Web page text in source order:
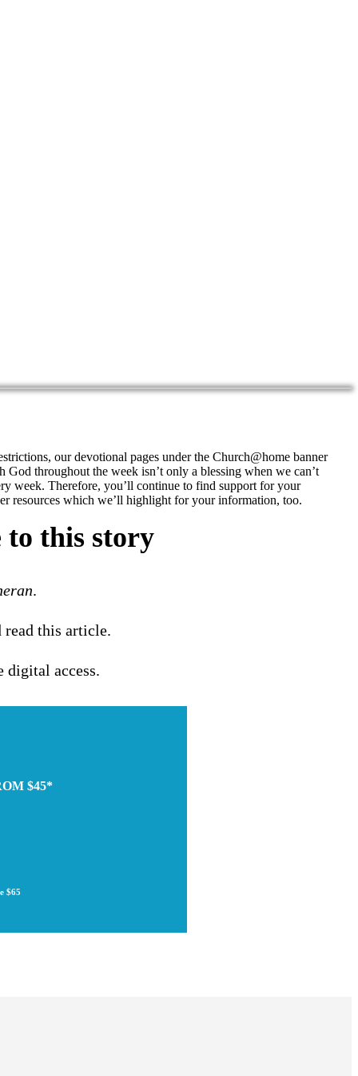
our devotional pages under the Church@home banner
throughout the week isn’t only a blessing when we can’t
week. Therefore, you’ll continue to find support for your
resources which we’ll highlight for your information, too.
to this story
.
this article.
access.
$45*
$65